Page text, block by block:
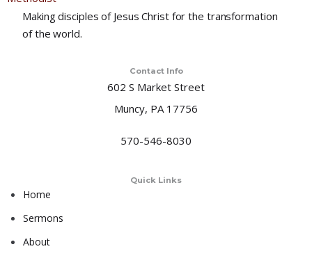
Making disciples of Jesus Christ for the transformation
of the world.
Contact Info
602 S Market Street
Muncy, PA 17756
570-546-8030
Quick Links
Home
Sermons
About